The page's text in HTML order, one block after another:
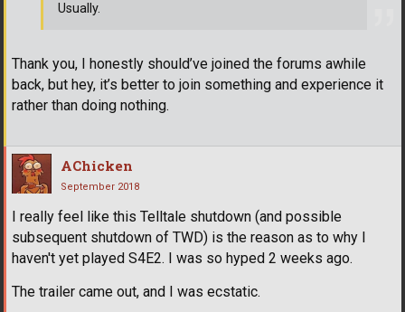
Thank you, I honestly should’ve joined the forums awhile
back, but hey, it’s better to join something and experience it
rather than doing nothing.
Usually.
AChicken
September 2018
I really feel like this Telltale shutdown (and possible
subsequent shutdown of TWD) is the reason as to why I
haven't yet played S4E2. I was so hyped 2 weeks ago.
The trailer came out, and I was ecstatic.